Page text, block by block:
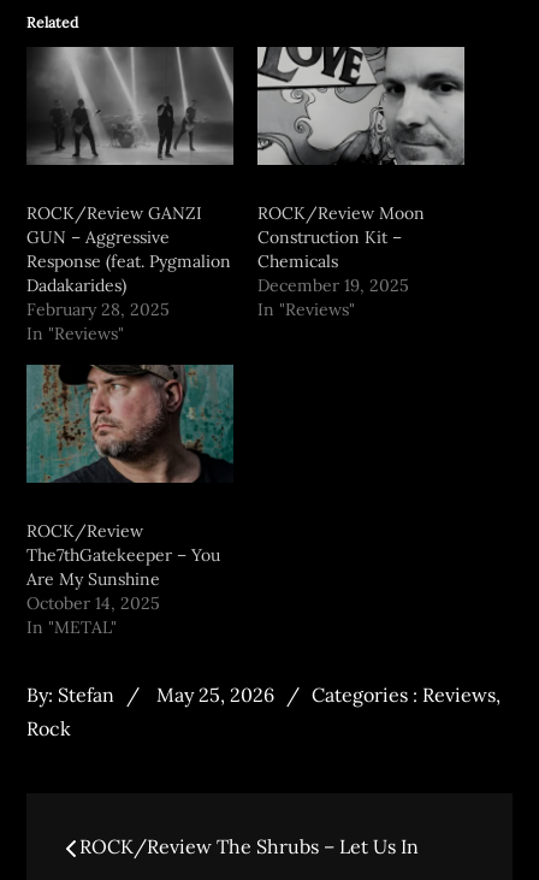
Related
ROCK/Review GANZI
GUN – Aggressive
Response (feat. Pygmalion
Dadakarides)
February 28, 2025
In "Reviews"
ROCK/Review Moon
Construction Kit –
Chemicals
December 19, 2025
In "Reviews"
ROCK/Review
The7thGatekeeper – You
Are My Sunshine
October 14, 2025
In "METAL"
By: Stefan May 25, 2026 Categories : Reviews,
Rock
ROCK/Review The Shrubs – Let Us In